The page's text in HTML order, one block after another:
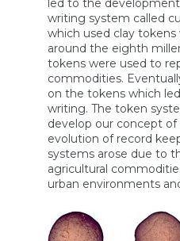
led to the
writing system called
which used clay
around the eighth
tokens were used to
commodities.
on the tokens which
writing. The token
develop our concept of
evolution of record
systems arose due to
agricultural
urban environments